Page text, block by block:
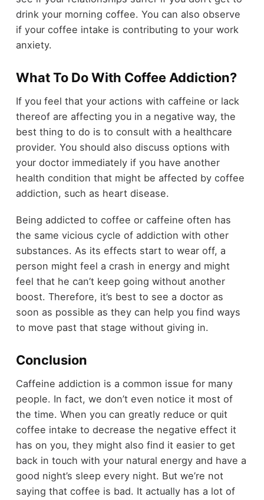
drink your morning coffee. You can also observe
if your coffee intake is contributing to your work
anxiety.
What To Do With Coffee Addiction?
If you feel that your actions with caffeine or lack
thereof are affecting you in a negative way, the
best thing to do is to consult with a healthcare
provider. You should also discuss options with
your doctor immediately if you have another
health condition that might be affected by coffee
addiction, such as heart disease.
Being addicted to coffee or caffeine often has
the same vicious cycle of addiction with other
substances. As its effects start to wear off, a
person might feel a crash in energy and might
feel that he can’t keep going without another
boost. Therefore, it’s best to see a doctor as
soon as possible as they can help you find ways
to move past that stage without giving in.
Conclusion
Caffeine addiction is a common issue for many
people. In fact, we don’t even notice it most of
the time. When you can greatly reduce or quit
coffee intake to decrease the negative effect it
has on you, they might also find it easier to get
back in touch with your natural energy and have a
good night’s sleep every night. But we’re not
saying that coffee is bad. It actually has a lot of